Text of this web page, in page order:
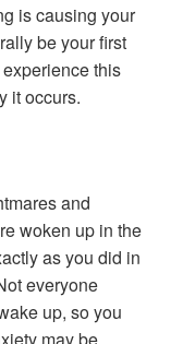
is causing your
be your first
this
it occurs.
and
woken up in the
as you did in
everyone
up, so you